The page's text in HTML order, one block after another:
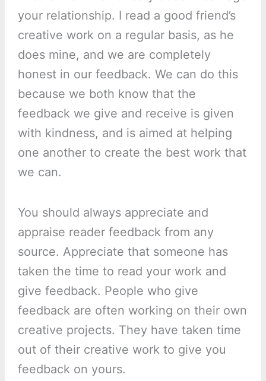
your relationship. I read a good friend’s
creative work on a regular basis, as he
does mine, and we are completely
honest in our feedback. We can do this
because we both know that the
feedback we give and receive is given
with kindness, and is aimed at helping
one another to create the best work that
we can.
You should always appreciate and
appraise reader feedback from any
source. Appreciate that someone has
taken the time to read your work and
give feedback. People who give
feedback are often working on their own
creative projects. They have taken time
out of their creative work to give you
feedback on yours.